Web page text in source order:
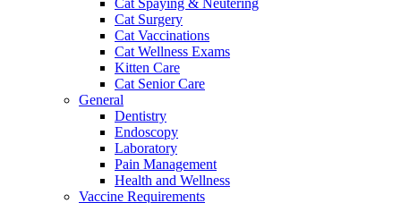
Cat Surgery
Cat Vaccinations
Cat Wellness Exams
Kitten Care
Cat Senior Care
General
Dentistry
Endoscopy
Laboratory
Pain Management
Health and Wellness
Vaccine Requirements